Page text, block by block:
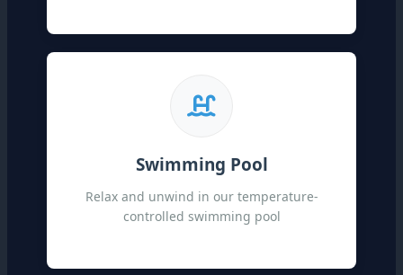
Swimming Pool
Relax and unwind in our temperature-
controlled swimming pool